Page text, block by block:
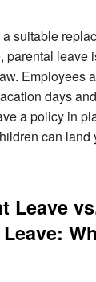
suitable
parental leave
Employees
days
a policy in
can land
Leave